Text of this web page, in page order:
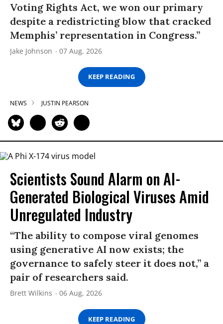
Voting Rights Act, we won our primary
despite a redistricting blow that cracked
Memphis’ representation in Congress.”
Jake Johnson 07 Aug, 2026
KEEP READING
NEWS JUSTIN PEARSON
Scientists Sound Alarm on AI-
Generated Biological Viruses Amid
Unregulated Industry
“The ability to compose viral genomes
using generative AI now exists; the
governance to safely steer it does not,” a
pair of researchers said.
Brett Wilkins 06 Aug, 2026
KEEP READING